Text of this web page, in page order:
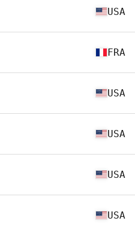
USA
FRA
USA
USA
USA
USA